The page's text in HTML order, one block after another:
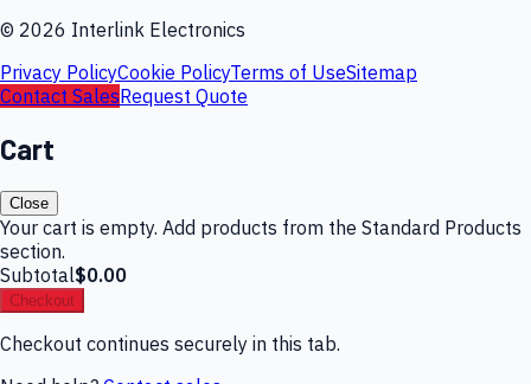
© 2026 Interlink Electronics
Privacy PolicyCookie PolicyTerms of UseSitemap
Contact SalesRequest Quote
Cart
Close
Your cart is empty. Add products from the Standard Products
section.
Subtotal$0.00
Checkout
Checkout continues securely in this tab.